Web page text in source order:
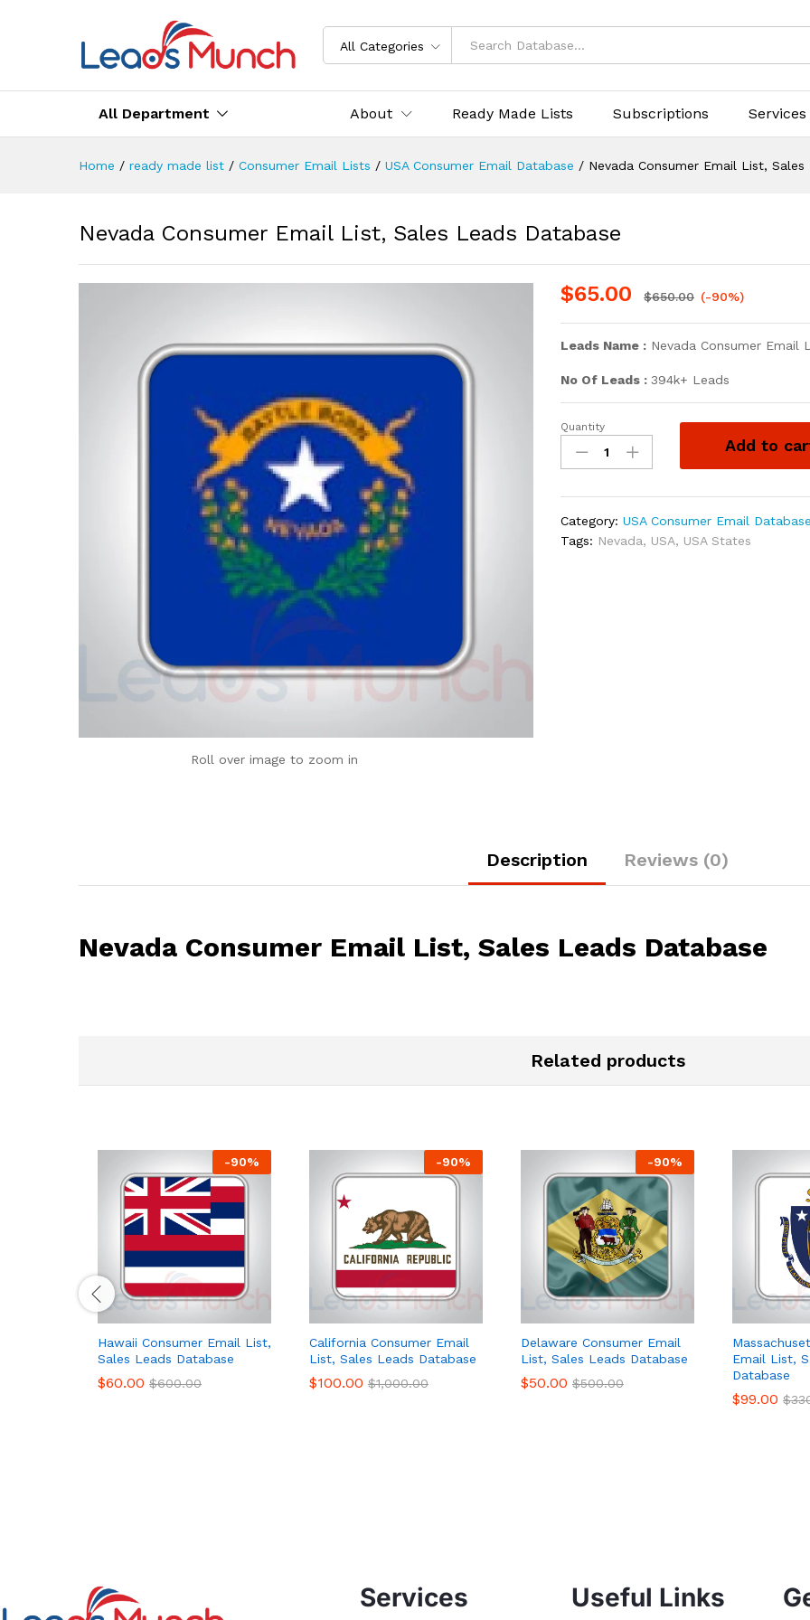
All Categories
All Department About Ready Made Lists Subscriptions Services
Home / ready made list / Consumer Email Lists / USA Consumer Email Database / Nevada Consumer Email List,
Nevada Consumer Email List, Sales Leads Database
Roll over image to zoom in
$65.00 $650.00 (-90%)
Leads Name : Nevada Consumer Email
No Of Leads :394k+ Leads
Quantity
Add to
Category:USA Consumer Email
Tags: Nevada, USA, USA States
Description Reviews (0)
Nevada Consumer Email List, Sales Leads Database
Related products
-90%
Hawaii Consumer Email List,
Sales Leads Database
$60.00 $600.00
-90%
California Consumer Email
List, Sales Leads Database
$100.00 $1,000.00
-90%
Delaware Consumer Email
List, Sales Leads Database
$50.00 $500.00
Email List,
Database
$99.00 $
Services Useful Links